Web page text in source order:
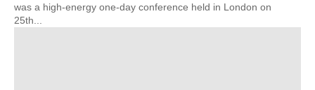
was a high-energy one-day conference held in London on
25th...